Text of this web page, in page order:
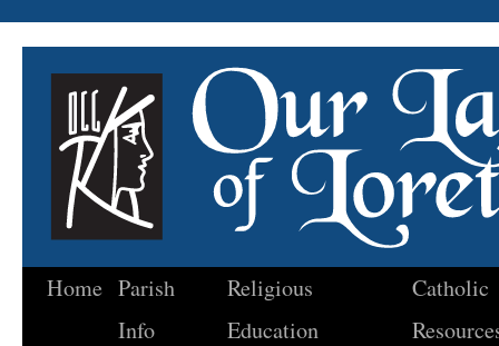
Skip
Home Parish
Info
Religious
Education
Catholic